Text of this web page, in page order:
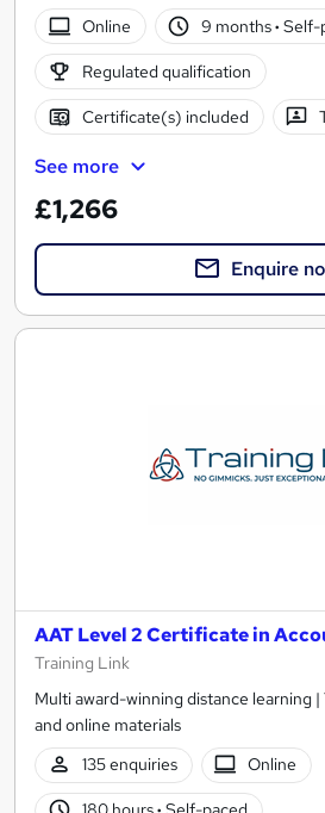
Online
9 months· Self-
Regulated qualification
Certificate(s) included
See more
£1,266
Enquire
AAT Level 2 Certificate in
Training Link
Multi award-winning distance learning
and online materials
135 enquiries
Online